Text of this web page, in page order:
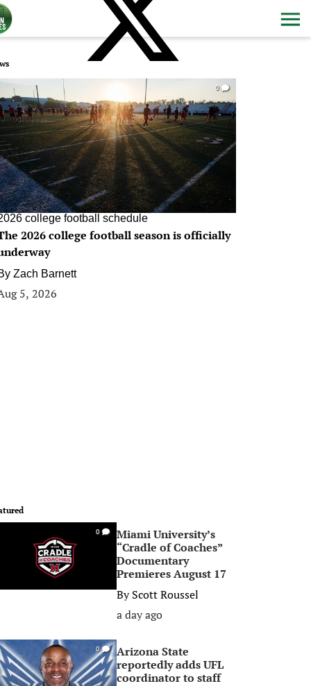
0
college football schedule
2026 college football season is officially
Zach Barnett
5, 2026
0
Miami University’s
“Cradle of Coaches”
Documentary
Premieres August 17
ByScott Roussel
a day ago
0
Arizona State
reportedly adds UFL
coordinator to staff